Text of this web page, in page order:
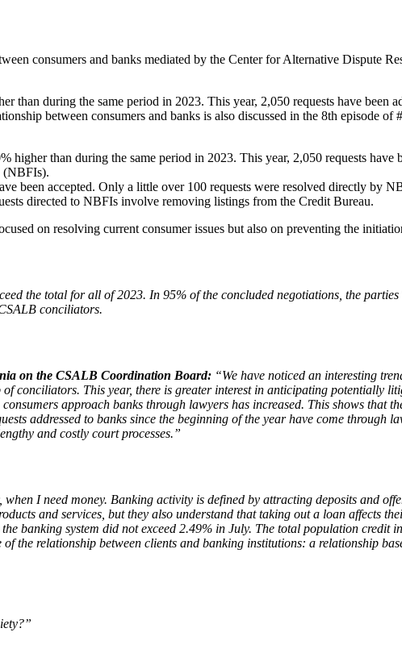
consumers and banks mediated by the Center for Alternative Dispute
than during the same period in 2023. This year, 2,050 requests have been
between consumers and banks is also discussed in the 8th episode
higher than during the same period in 2023. This year, 2,050 requests have
(NBFIs).
been accepted. Only a little over 100 requests were resolved directly by
directed to NBFIs involve removing listings from the Credit Bureau.
on resolving current consumer issues but also on preventing the
the total for all of 2023. In 95% of the concluded negotiations, the
conciliators.
on the CSALB Coordination Board: “We have noticed an interesting
conciliators. This year, there is greater interest in anticipating potentially
approach banks through lawyers has increased. This shows that
addressed to banks since the beginning of the year have come through
and costly court processes.”
I need money. Banking activity is defined by attracting deposits and
and services, but they also understand that taking out a loan affects
banking system did not exceed 2.49% in July. The total population credit
the relationship between clients and banking institutions: a relationship